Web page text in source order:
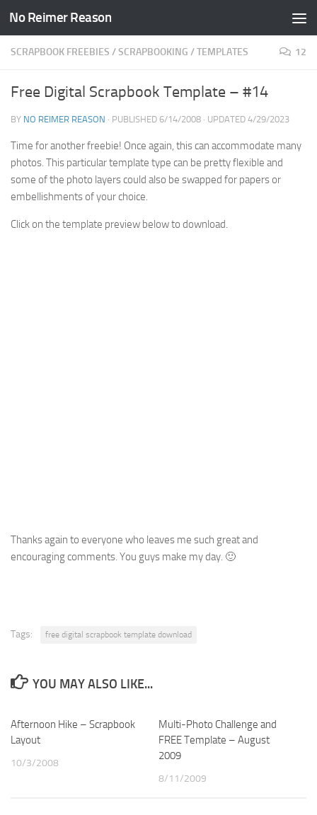
Skip to content
No Reimer Reason
SCRAPBOOK FREEBIES /SCRAPBOOKING /TEMPLATES 12
Free Digital Scrapbook Template – #14
BY NO REIMER REASON · PUBLISHED 6/14/2008 · UPDATED 4/29/2023
Time for another freebie! Once again, this can accommodate many
photos. This particular template type can be pretty flexible and
some of the photo layers could also be swapped for papers or
embellishments of your choice.
Click on the template preview below to download.
Thanks again to everyone who leaves me such great and
encouraging comments. You guys make my day. 🙂
Tags: free digital scrapbook template download
YOU MAY ALSO LIKE...
Afternoon Hike – Scrapbook
Layout
10/3/2008
Multi-Photo Challenge and
FREE Template – August
2009
8/11/2009